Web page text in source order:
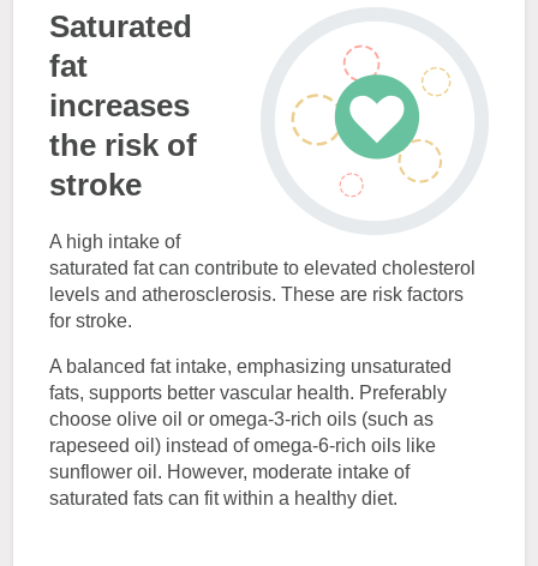
Saturated
fat
increases
the risk of
stroke
A high intake of
saturated fat can contribute to elevated cholesterol
levels and atherosclerosis. These are risk factors
for stroke.
A balanced fat intake, emphasizing unsaturated
fats, supports better vascular health. Preferably
choose olive oil or omega-3-rich oils (such as
rapeseed oil) instead of omega-6-rich oils like
sunflower oil. However, moderate intake of
saturated fats can fit within a healthy diet.